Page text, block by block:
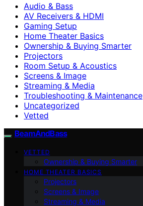
Audio & Bass
AV Receivers & HDMI
Gaming Setup
Home Theater Basics
Ownership & Buying Smarter
Projectors
Room Setup & Acoustics
Screens & Image
Streaming & Media
Troubleshooting & Maintenance
Uncategorized
Vetted
BeamAndBass
VETTED
Ownership & Buying Smarter
HOME THEATER BASICS
Projectors
Screens & Image
Streaming & Media